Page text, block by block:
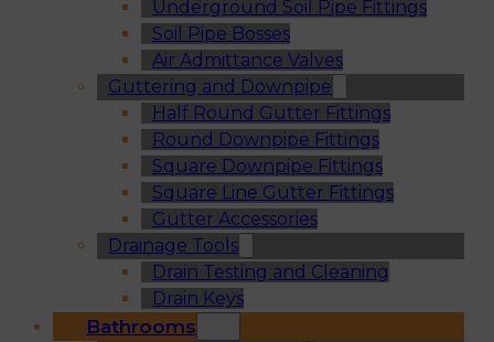
Underground Soil Pipe Fittings
Soil Pipe Bosses
Air Admittance Valves
Guttering and Downpipe
Half Round Gutter Fittings
Round Downpipe Fittings
Square Downpipe Fittings
Square Line Gutter Fittings
Gutter Accessories
Drainage Tools
Drain Testing and Cleaning
Drain Keys
Bathrooms